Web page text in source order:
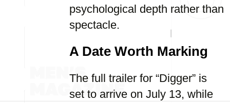
psychological depth rather than
spectacle.
A Date Worth Marking
The full trailer for “Digger” is
set to arrive on July 13, while